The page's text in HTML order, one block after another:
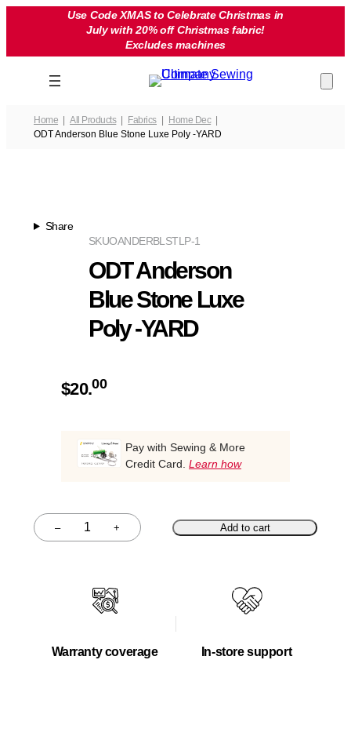
Use Code XMAS to Celebrate Christmas in
July with 20% off Christmas fabric!
Excludes machines
Home All Products Fabrics
Home Dec
ODT Anderson Blue Stone Luxe Poly -YARD
Share
OANDERBLSTLP-1
SKU
ODT Anderson
Blue Stone Luxe
Poly -YARD
$20.00
Pay with Sewing & More
Credit Card. Learn how
–
Quantity + Add to cart
Warranty coverage In-store support